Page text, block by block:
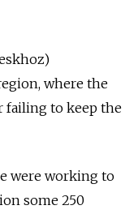
where the
failing to keep the
were working to
some 250